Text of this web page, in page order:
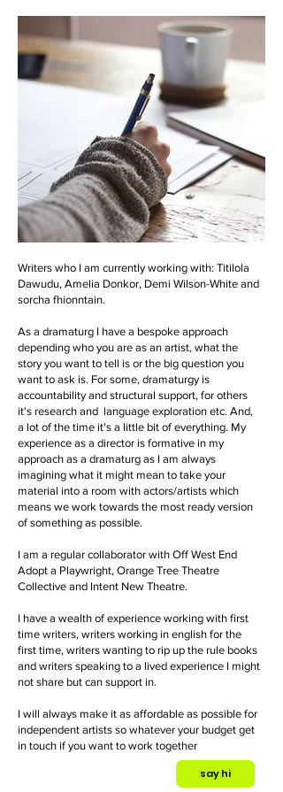
Writers who I am currently working with: Titilola
Dawudu, Amelia Donkor, Demi Wilson-White and
sorcha fhionntain.
As a dramaturg I have a bespoke approach
depending who you are as an artist, what the
story you want to tell is or the big question you
want to ask is. For some, dramaturgy is
accountability and structural support, for others
it's research and language exploration etc. And,
a lot of the time it's a little bit of everything. My
experience as a director is formative in my
approach as a dramaturg as I am always
imagining what it might mean to take your
material into a room with actors/artists which
means we work towards the most ready version
of something as possible.
I am a regular collaborator with Off West End
Adopt a Playwright, Orange Tree Theatre
Collective and Intent New Theatre.
I have a wealth of experience working with first
time writers, writers working in english for the
first time, writers wanting to rip up the rule books
and writers speaking to a lived experience I might
not share but can support in.
I will always make it as affordable as possible for
independent artists so whatever your budget get
in touch if you want to work together
say hi